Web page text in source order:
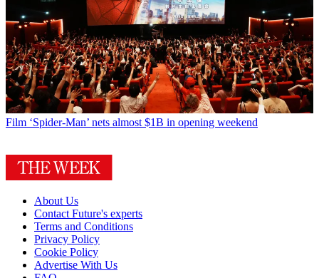
Film ‘Spider-Man’ nets almost $1B in opening weekend
About Us
Contact Future's experts
Terms and Conditions
Privacy Policy
Cookie Policy
Advertise With Us